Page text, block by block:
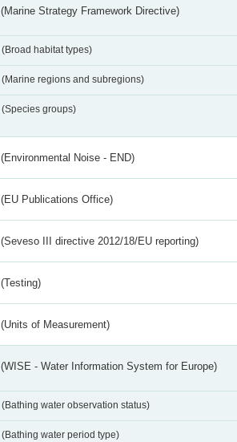
(Marine Strategy Framework Directive)
(Broad habitat types)
(Marine regions and subregions)
(Species groups)
(Environmental Noise - END)
(EU Publications Office)
(Seveso III directive 2012/18/EU reporting)
(Testing)
(Units of Measurement)
(WISE - Water Information System for Europe)
(Bathing water observation status)
(Bathing water period type)